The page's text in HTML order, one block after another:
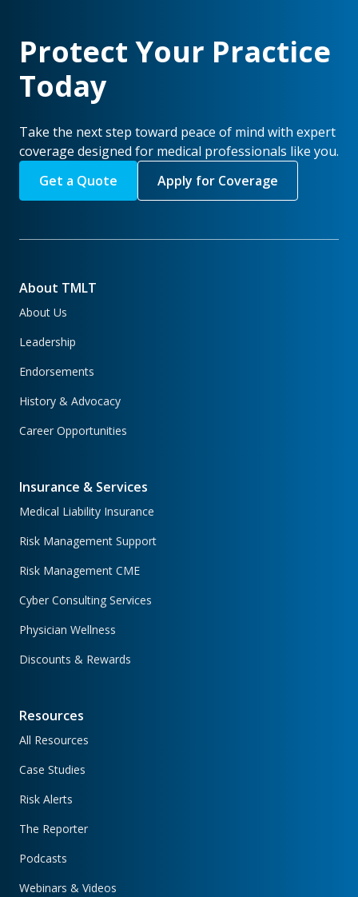
Protect Your Practice
Today
Take the next step toward peace of mind with expert
coverage designed for medical professionals like you.
Get a Quote
Apply for Coverage
About TMLT
About Us
Leadership
Endorsements
History & Advocacy
Career Opportunities
Insurance & Services
Medical Liability Insurance
Risk Management Support
Risk Management CME
Cyber Consulting Services
Physician Wellness
Discounts & Rewards
Resources
All Resources
Case Studies
Risk Alerts
The Reporter
Podcasts
Webinars & Videos